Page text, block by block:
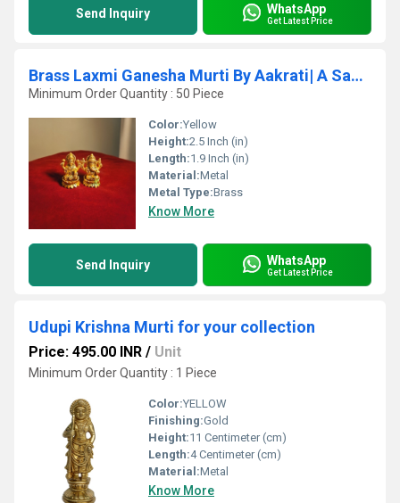
Send Inquiry WhatsApp
Get Latest Price
Brass Laxmi Ganesha Murti By Aakrati| A Sacred Symbol for Home, Office & Spiritual Vastu
Minimum Order Quantity : 50 Piece
Color:Yellow
Height:2.5 Inch (in)
Length:1.9 Inch (in)
Material:Metal
Metal Type:Brass
Know More
Send Inquiry WhatsApp
Get Latest Price
Udupi Krishna Murti for your collection
Price: 495.00 INR / Unit
Minimum Order Quantity : 1 Piece
Color:YELLOW
Finishing:Gold
Height:11 Centimeter (cm)
Length:4 Centimeter (cm)
Material:Metal
Know More